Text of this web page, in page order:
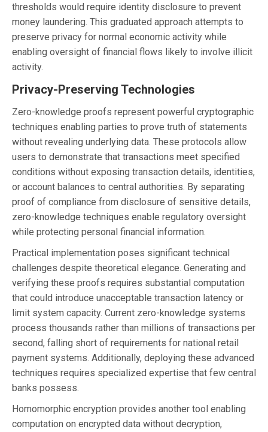
thresholds would require identity disclosure to prevent
money laundering. This graduated approach attempts to
preserve privacy for normal economic activity while
enabling oversight of financial flows likely to involve illicit
activity.
Privacy-Preserving Technologies
Zero-knowledge proofs represent powerful cryptographic
techniques enabling parties to prove truth of statements
without revealing underlying data. These protocols allow
users to demonstrate that transactions meet specified
conditions without exposing transaction details, identities,
or account balances to central authorities. By separating
proof of compliance from disclosure of sensitive details,
zero-knowledge techniques enable regulatory oversight
while protecting personal financial information.
Practical implementation poses significant technical
challenges despite theoretical elegance. Generating and
verifying these proofs requires substantial computation
that could introduce unacceptable transaction latency or
limit system capacity. Current zero-knowledge systems
process thousands rather than millions of transactions per
second, falling short of requirements for national retail
payment systems. Additionally, deploying these advanced
techniques requires specialized expertise that few central
banks possess.
Homomorphic encryption provides another tool enabling
computation on encrypted data without decryption,